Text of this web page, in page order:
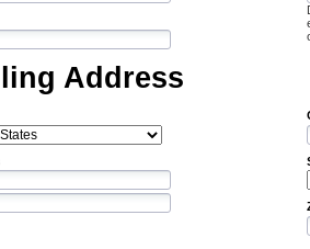
Address